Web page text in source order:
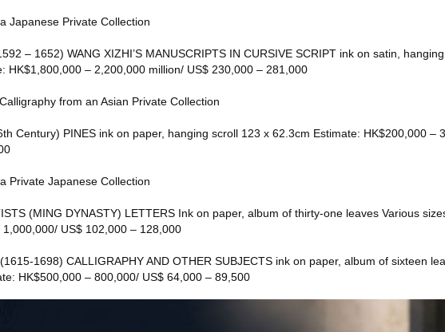
Japanese Private Collection
– 1652) WANG XIZHI’S MANUSCRIPTS IN CURSIVE SCRIPT ink on satin,
HK$1,800,000 – 2,200,000 million/ US$ 230,000 – 281,000
from an Asian Private Collection
Century) PINES ink on paper, hanging scroll 123 x 62.3cm Estimate: HK$200,000 –
Private Japanese Collection
(MING DYNASTY) LETTERS Ink on paper, album of thirty-one leaves Various
1,000,000/ US$ 102,000 – 128,000
1698) CALLIGRAPHY AND OTHER SUBJECTS ink on paper, album of sixteen
HK$500,000 – 800,000/ US$ 64,000 – 89,500